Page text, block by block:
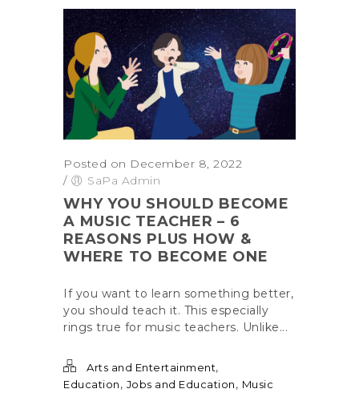
Posted on December 8, 2022
/
SaPa Admin
WHY YOU SHOULD BECOME
A MUSIC TEACHER – 6
REASONS PLUS HOW &
WHERE TO BECOME ONE
If you want to learn something better,
you should teach it. This especially
rings true for music teachers. Unlike...
Arts and Entertainment,
Education, Jobs and Education, Music